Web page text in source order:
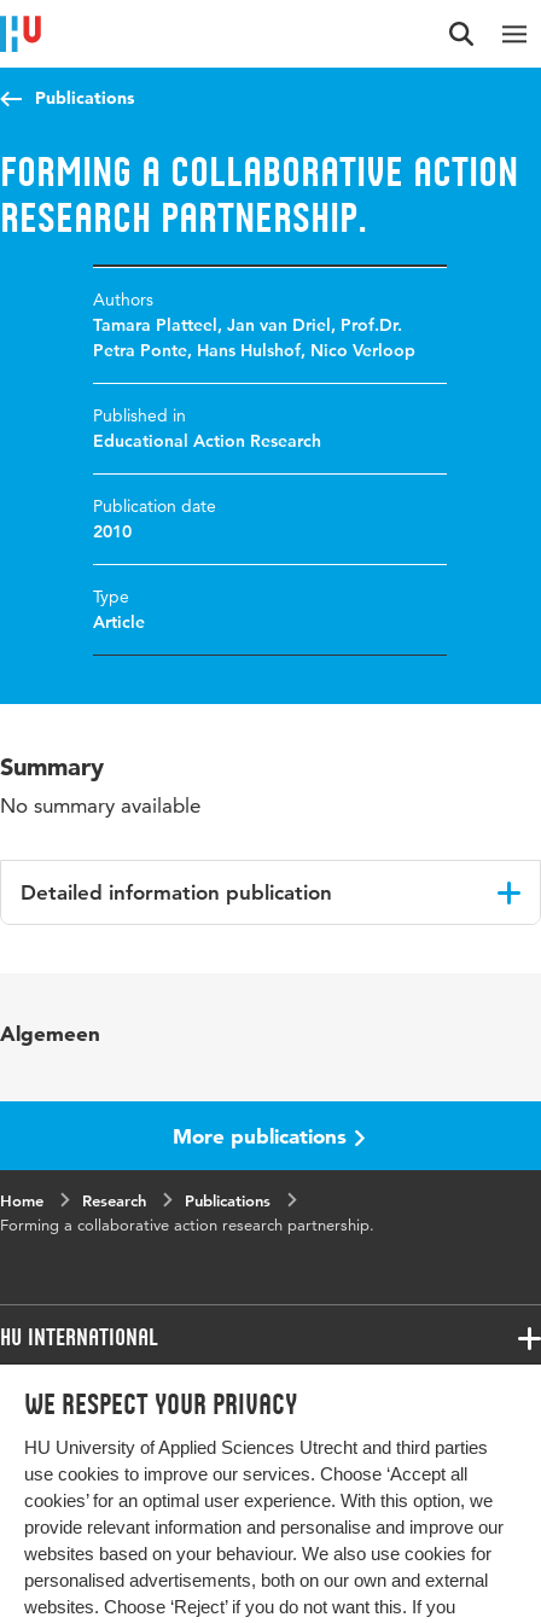
We respect your privacy
HU University of Applied Sciences Utrecht and third parties
use cookies to improve our services. Choose ‘Accept all
cookies’ for an optimal user experience. With this option, we
provide relevant information and personalise and improve our
websites based on your behaviour. We also use cookies for
personalised advertisements, both on our own and external
websites. Choose ‘Reject’ if you do not want this. If you
Jump to content
Jump to navigation
Jump to search
Publications
Forming a collaborative action
research partnership.
Authors
Tamara Platteel,Jan van Driel, Prof.Dr.
Petra Ponte, Hans Hulshof, Nico Verloop
Published in
Educational Action Research
Publication date
2010
Type
Article
Summary
No summary available
Detailed information publication
in
Key
words
collaborative action research partnership,
communicative space, contextual conditions,
communicative conditions
range
Algemeen
More publications
Home Research
Publications
Forming a collaborative action research partnership.
HU International
Programmes
Study at HU
About HU
Contact
Newsletter
Programmes
Bachelor
Exchange
Master
All programmes
More HU Sites
HU NL
HU Research
HU Collaboration
Impact your future